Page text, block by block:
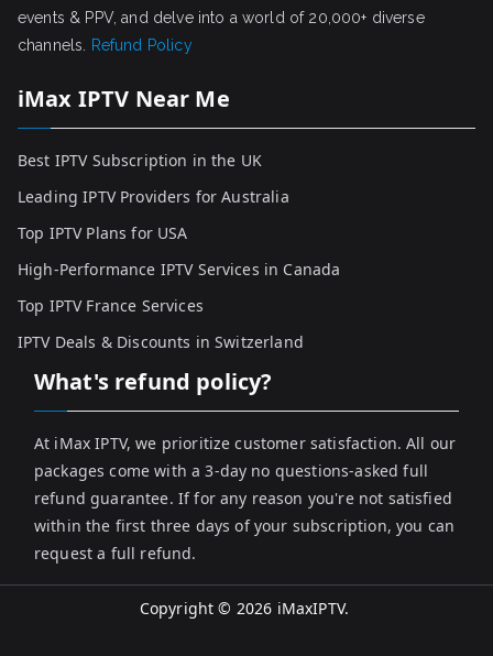
events & PPV, and delve into a world of 20,000+ diverse
channels.
Refund Policy
iMax IPTV Near Me
Best IPTV Subscription in the UK
Leading IPTV Providers for Australia
Top IPTV Plans for USA
High-Performance IPTV Services in Canada
Top IPTV France Services
IPTV Deals & Discounts in Switzerland
What's refund policy?
At iMax IPTV, we prioritize customer satisfaction. All our
packages come with a 3-day no questions-asked full
refund guarantee. If for any reason you're not satisfied
within the first three days of your subscription, you can
request a full refund.
Copyright © 2026 iMaxIPTV.